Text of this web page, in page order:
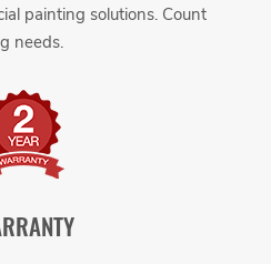
painting solutions. Count
needs.